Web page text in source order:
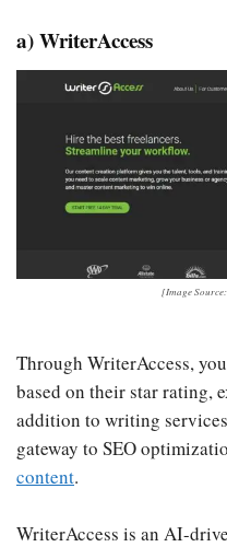
a) WriterAccess
[Image
Through WriterAccess,
based on their star rating,
addition to writing
gateway to SEO
content.
WriterAccess is an AI-